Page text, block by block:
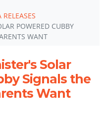
POWERED CUBBY
WANT
Solar
Signals the
Want